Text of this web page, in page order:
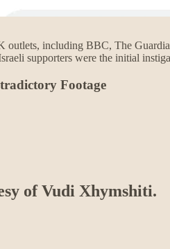
outlets, including BBC, The
supporters were the initial
Footage
of Vudi Xhymshiti.